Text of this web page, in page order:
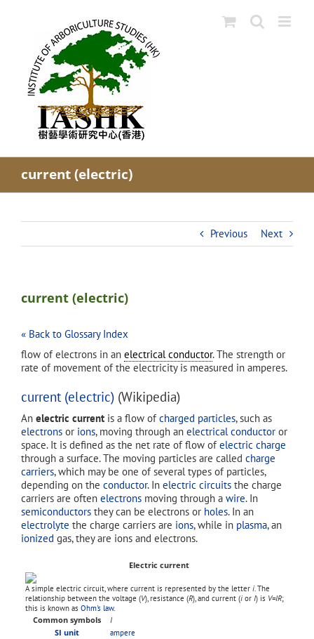
current (electric)
Previous Next
current (electric)
« Back to Glossary Index
flow of electrons in an electrical conductor. The strength or
rate of movement of the electricity is measured in amperes.
current (electric) (Wikipedia)
An electric current is a flow of charged particles, such as
electrons or ions, moving through an electrical conductor or
space. It is defined as the net rate of flow of electric charge
through a surface. The moving particles are called charge
carriers, which may be one of several types of particles,
depending on the conductor. In electric circuits the charge
carriers are often electrons moving through a wire. In
semiconductors they can be electrons or holes. In an
electrolyte the charge carriers are ions, while in plasma, an
ionized gas, they are ions and electrons.
Electric current
A simple electric circuit, where current is represented by the letter i. The
relationship between the voltage (V), resistance (R), and current (i or I) is V=IR;
this is known as Ohm's law.
Common symbols
I
SI unit
ampere